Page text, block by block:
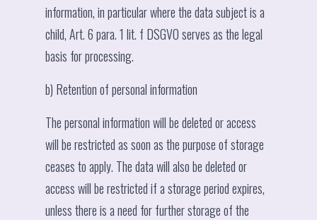
information, in particular where the data subject is a
child, Art. 6 para. 1 lit. f DSGVO serves as the legal
basis for processing.
b) Retention of personal information
The personal information will be deleted or access
will be restricted as soon as the purpose of storage
ceases to apply. The data will also be deleted or
access will be restricted if a storage period expires,
unless there is a need for further storage of the